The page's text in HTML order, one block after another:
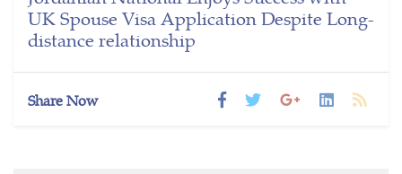
UK Spouse Visa Application Despite Long-
distance relationship
Share Now